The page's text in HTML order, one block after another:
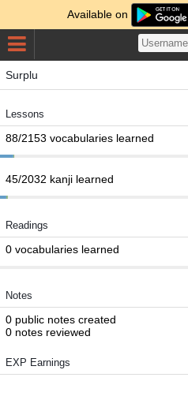
Available on
Surplu
Lessons
88/2153 vocabularies learned
45/2032 kanji learned
Readings
0 vocabularies learned
Notes
0 public notes created
0 notes reviewed
EXP Earnings